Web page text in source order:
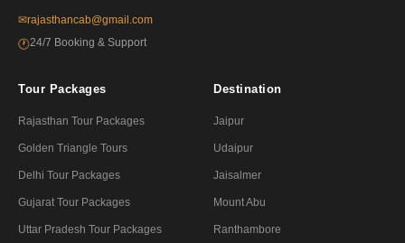
✉rajasthancab@gmail.com
🕐24/7 Booking & Support
Tour Packages
Rajasthan Tour Packages
Golden Triangle Tours
Delhi Tour Packages
Gujarat Tour Packages
Uttar Pradesh Tour Packages
Destination
Jaipur
Udaipur
Jaisalmer
Mount Abu
Ranthambore